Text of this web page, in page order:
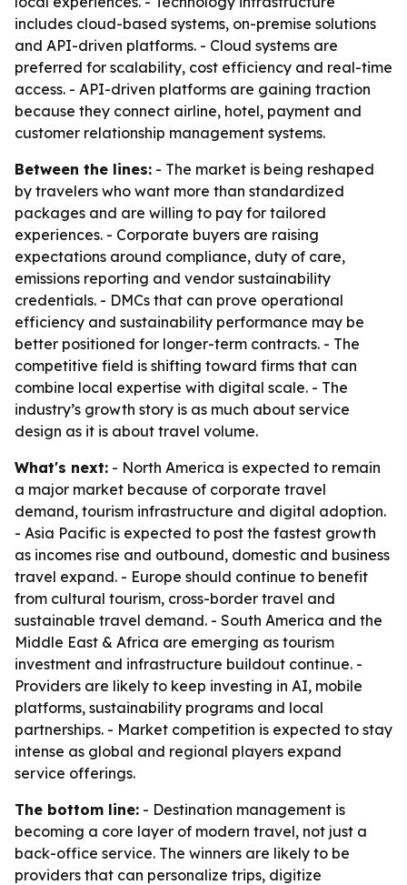
includes cloud-based systems, on-premise solutions
and API-driven platforms. - Cloud systems are
preferred for scalability, cost efficiency and real-time
access. - API-driven platforms are gaining traction
because they connect airline, hotel, payment and
customer relationship management systems.
Between the lines: - The market is being reshaped
by travelers who want more than standardized
packages and are willing to pay for tailored
experiences. - Corporate buyers are raising
expectations around compliance, duty of care,
emissions reporting and vendor sustainability
credentials. - DMCs that can prove operational
efficiency and sustainability performance may be
better positioned for longer-term contracts. - The
competitive field is shifting toward firms that can
combine local expertise with digital scale. - The
industry’s growth story is as much about service
design as it is about travel volume.
What's next: - North America is expected to remain
a major market because of corporate travel
demand, tourism infrastructure and digital adoption.
- Asia Pacific is expected to post the fastest growth
as incomes rise and outbound, domestic and business
travel expand. - Europe should continue to benefit
from cultural tourism, cross-border travel and
sustainable travel demand. - South America and the
Middle East & Africa are emerging as tourism
investment and infrastructure buildout continue. -
Providers are likely to keep investing in AI, mobile
platforms, sustainability programs and local
partnerships. - Market competition is expected to stay
intense as global and regional players expand
service offerings.
The bottom line: - Destination management is
becoming a core layer of modern travel, not just a
back-office service. The winners are likely to be
providers that can personalize trips, digitize